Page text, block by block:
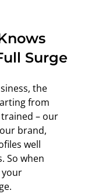
Surge
the
from
– our
brand,
well
So when
your